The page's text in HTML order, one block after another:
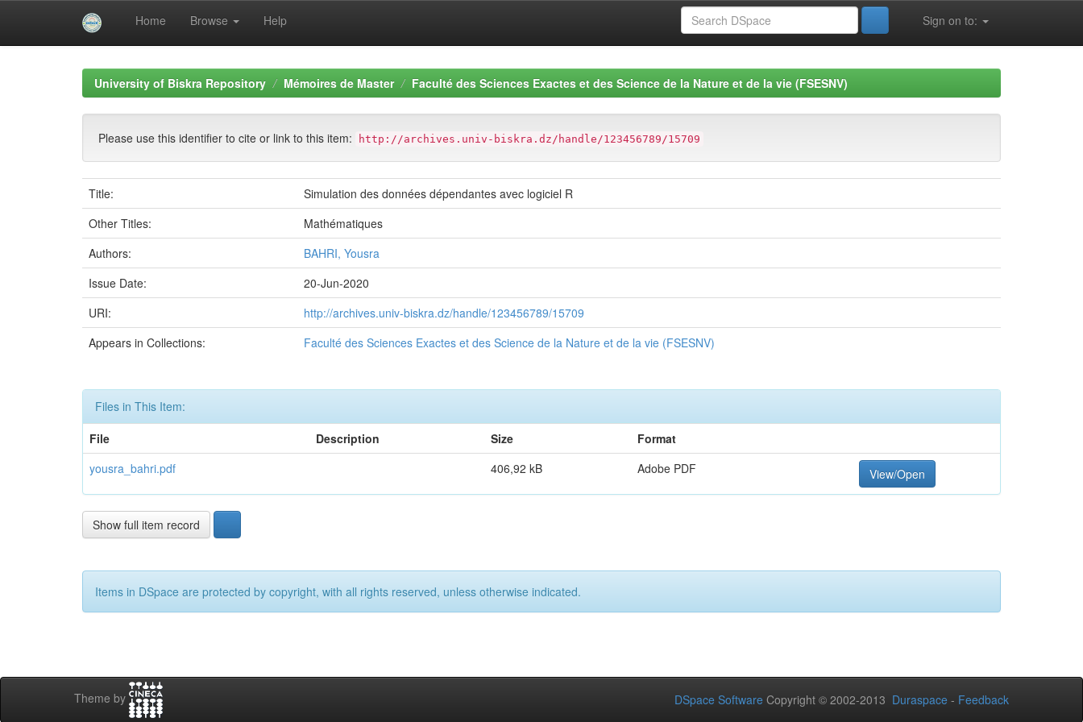
Home Browse Help Sign on to:
University of Biskra Repository Mémoires de Master Faculté des Sciences Exactes et des Science de la Nature et de la vie (FSESNV)
Please use this identifier to cite or link to this item: http://archives.univ-biskra.dz/handle/123456789/15709
Title:
Simulation des données dépendantes avec logiciel R
Other Titles:
Mathématiques
Authors:
BAHRI, Yousra
Issue Date:
20-Jun-2020
URI:
http://archives.univ-biskra.dz/handle/123456789/15709
Appears in Collections:
Faculté des Sciences Exactes et des Science de la Nature et de la vie (FSESNV)
Files in This Item:
File
Description Size
Format
yousra_bahri.pdf
406,92 kB Adobe PDF View/Open
Show full item record
Items in DSpace are protected by copyright, with all rights reserved, unless otherwise indicated.
Theme by DSpace Software Copyright © 2002-2013 Duraspace - Feedback